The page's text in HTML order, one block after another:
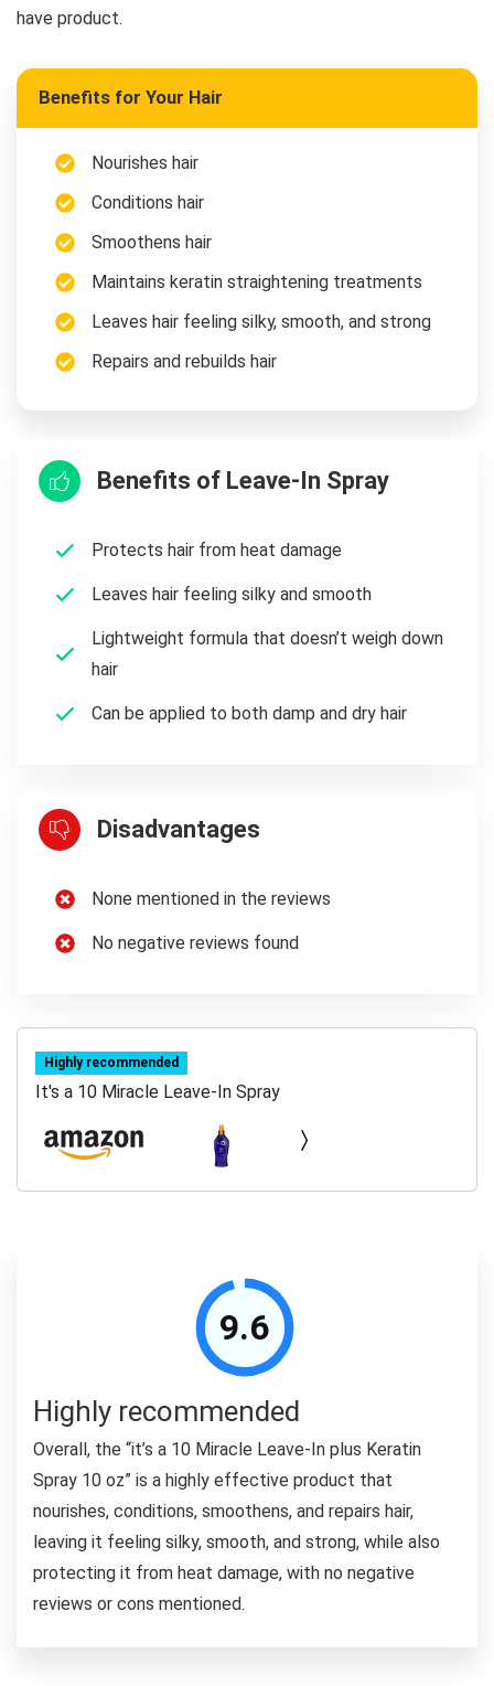
have product.
Benefits for Your Hair
Nourishes hair
Conditions hair
Smoothens hair
Maintains keratin straightening treatments
Leaves hair feeling silky, smooth, and strong
Repairs and rebuilds hair
Benefits of Leave-In Spray
Protects hair from heat damage
Leaves hair feeling silky and smooth
Lightweight formula that doesn’t weigh down
hair
Can be applied to both damp and dry hair
Disadvantages
None mentioned in the reviews
No negative reviews found
Highly recommended
It's a 10 Miracle Leave-In Spray
9.6
Highly recommended
Overall, the “it’s a 10 Miracle Leave-In plus Keratin
Spray 10 oz” is a highly effective product that
nourishes, conditions, smoothens, and repairs hair,
leaving it feeling silky, smooth, and strong, while also
protecting it from heat damage, with no negative
reviews or cons mentioned.